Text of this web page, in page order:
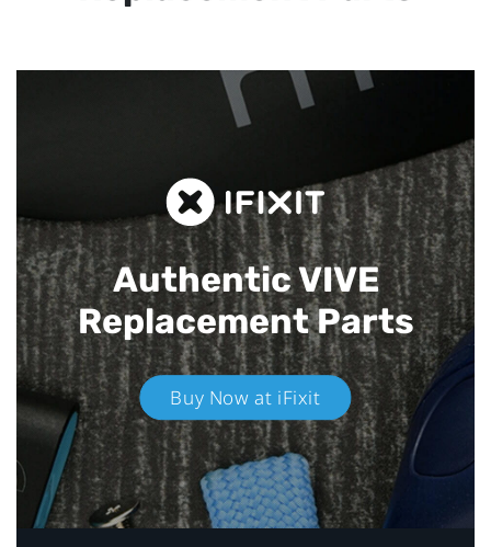
Authentic VIVE
Replacement Parts
Buy Now at iFixit